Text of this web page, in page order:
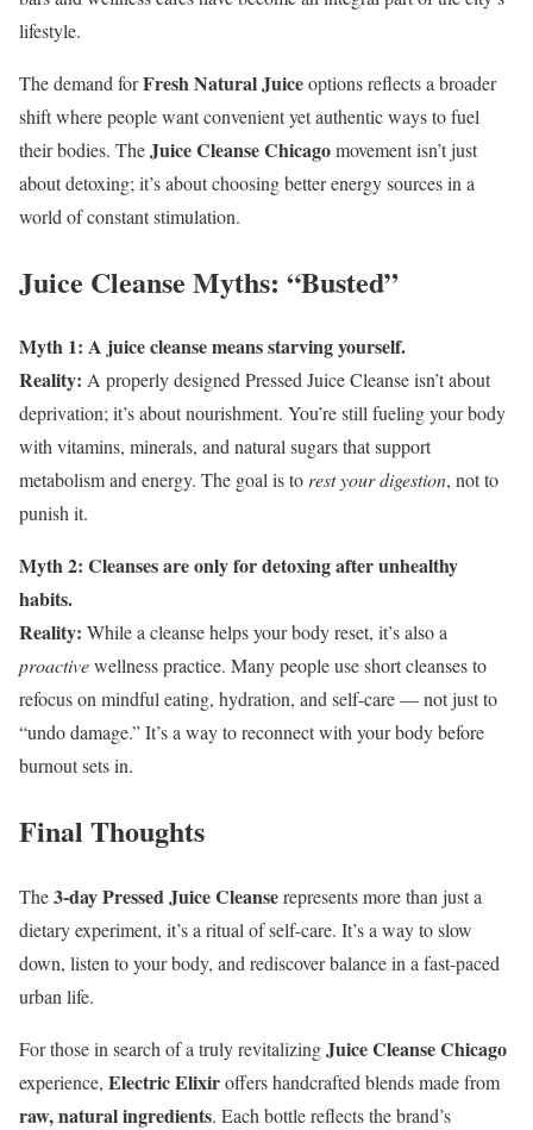
lifestyle.
The demand forFresh Natural Juiceoptions reflects a broader
shift where people want convenient yet authentic ways to fuel
their bodies. TheJuice Cleanse Chicagomovement isn’t just
about detoxing; it’s about choosing better energy sources in a
world of constant stimulation.
Juice Cleanse Myths: “Busted”
Myth 1: A juice cleanse means starving yourself.
Reality: A properly designed Pressed Juice Cleanse isn’t about
deprivation; it’s about nourishment. You’re still fueling your body
with vitamins, minerals, and natural sugars that support
metabolism and energy. The goal is torest your digestion, not to
punish it.
Myth 2: Cleanses are only for detoxing after unhealthy
habits.
Reality: While a cleanse helps your body reset, it’s also a
proactivewellness practice. Many people use short cleanses to
refocus on mindful eating, hydration, and self-care — not just to
“undo damage.” It’s a way to reconnect with your body before
burnout sets in.
Final Thoughts
The3-day Pressed Juice Cleanserepresents more than just a
dietary experiment, it’s a ritual of self-care. It’s a way to slow
down, listen to your body, and rediscover balance in a fast-paced
urban life.
For those in search of a truly revitalizingJuice Cleanse Chicago
experience, Electric Elixiroffers handcrafted blends made from
raw, natural ingredients. Each bottle reflects the brand’s